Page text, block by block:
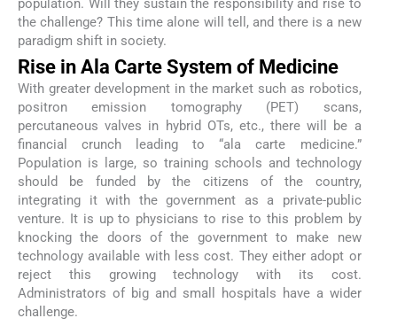
the challenge? This time alone will tell, and there is a new
paradigm shift in society.
Rise in Ala Carte System of Medicine
With greater development in the market such as robotics,
positron emission tomography (PET) scans,
percutaneous valves in hybrid OTs, etc., there will be a
financial crunch leading to “ala carte medicine.”
Population is large, so training schools and technology
should be funded by the citizens of the country,
integrating it with the government as a private-public
venture. It is up to physicians to rise to this problem by
knocking the doors of the government to make new
technology available with less cost. They either adopt or
reject this growing technology with its cost.
Administrators of big and small hospitals have a wider
challenge.